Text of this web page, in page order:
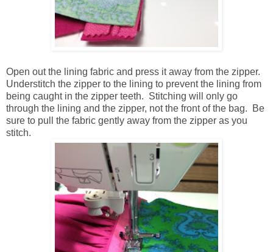
Open out the lining fabric and press it away from the zipper.
Understitch the zipper to the lining to prevent the lining from
being caught in the zipper teeth. Stitching will only go
through the lining and the zipper, not the front of the bag. Be
sure to pull the fabric gently away from the zipper as you
stitch.